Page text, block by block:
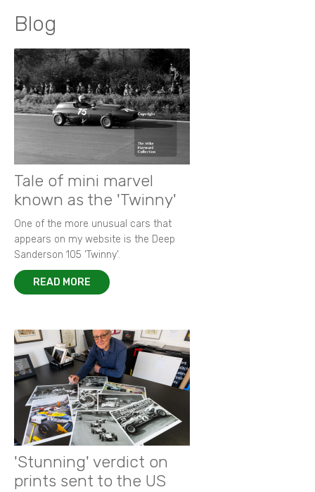
Blog
Tale of mini marvel
known as the 'Twinny'
One of the more unusual cars that
appears on my website is the Deep
Sanderson 105 ‘Twinny’.
READ MORE
'Stunning' verdict on
prints sent to the US